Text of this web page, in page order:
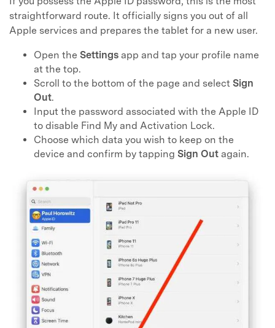
straightforward route. It officially signs you out of all
Apple services and prepares the tablet for a new user.
Open the Settings app and tap your profile name
at the top.
Scroll to the bottom of the page and select Sign
Out.
Input the password associated with the Apple ID
to disable Find My and Activation Lock.
Choose which data you wish to keep on the
device and confirm by tapping Sign Out again.